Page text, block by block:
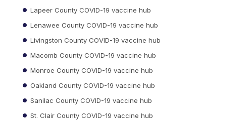
Lapeer County COVID-19 vaccine hub
Lenawee County COVID-19 vaccine hub
Livingston County COVID-19 vaccine hub
Macomb County COVID-19 vaccine hub
Monroe County COVID-19 vaccine hub
Oakland County COVID-19 vaccine hub
Sanilac County COVID-19 vaccine hub
St. Clair County COVID-19 vaccine hub